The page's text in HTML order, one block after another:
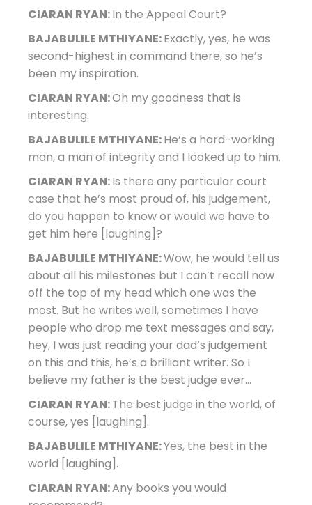
CIARAN RYAN:In the Appeal Court?
BAJABULILE MTHIYANE:Exactly, yes, he was
second-highest in command there, so he’s
been my inspiration.
CIARAN RYAN:Oh my goodness that is
interesting.
BAJABULILE MTHIYANE:He’s a hard-working
man, a man of integrity and I looked up to him.
CIARAN RYAN:Is there any particular court
case that he’s most proud of, his judgement,
do you happen to know or would we have to
get him here [laughing]?
BAJABULILE MTHIYANE:Wow, he would tell us
about all his milestones but I can’t recall now
off the top of my head which one was the
most. But he writes well, sometimes I have
people who drop me text messages and say,
hey, I was just reading your dad’s judgement
on this and this, he’s a brilliant writer. So I
believe my father is the best judge ever…
CIARAN RYAN:The best judge in the world, of
course, yes [laughing].
BAJABULILE MTHIYANE:Yes, the best in the
world [laughing].
CIARAN RYAN:Any books you would